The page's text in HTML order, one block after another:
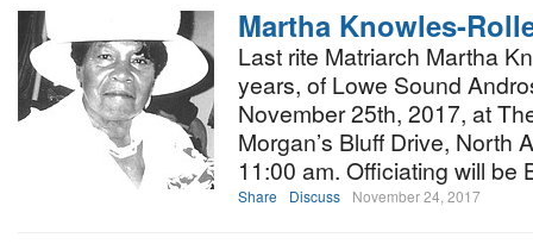
Martha Knowles-
Last rite Matriarch Martha
years, of Lowe Sound
November 25th, 2017, at
Morgan’s Bluff Drive, North
11:00 am. Officiating will
Share Discuss November 24, 2017